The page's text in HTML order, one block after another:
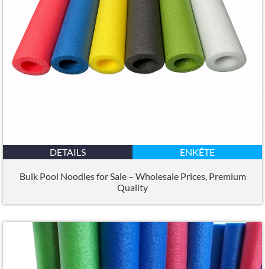
DETAILS ENKÊTE
Bulk Pool Noodles for Sale – Wholesale Prices, Premium
Quality